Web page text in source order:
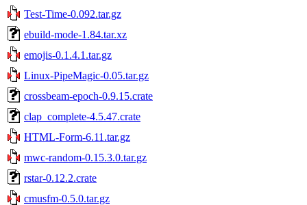
Test-Time-0.092.tar.gz
ebuild-mode-1.84.tar.xz
emojis-0.1.4.1.tar.gz
Linux-PipeMagic-0.05.tar.gz
crossbeam-epoch-0.9.15.crate
clap_complete-4.5.47.crate
HTML-Form-6.11.tar.gz
mwc-random-0.15.3.0.tar.gz
rstar-0.12.2.crate
cmusfm-0.5.0.tar.gz